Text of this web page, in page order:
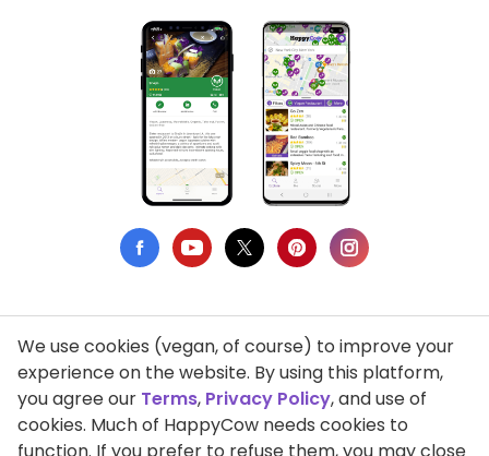
Privacy Policy
Terms of Use
DMCA Compliance
We use cookies (vegan, of course) to improve your
experience on the website. By using this platform,
you agree our Terms, Privacy Policy, and use of
cookies. Much of HappyCow needs cookies to